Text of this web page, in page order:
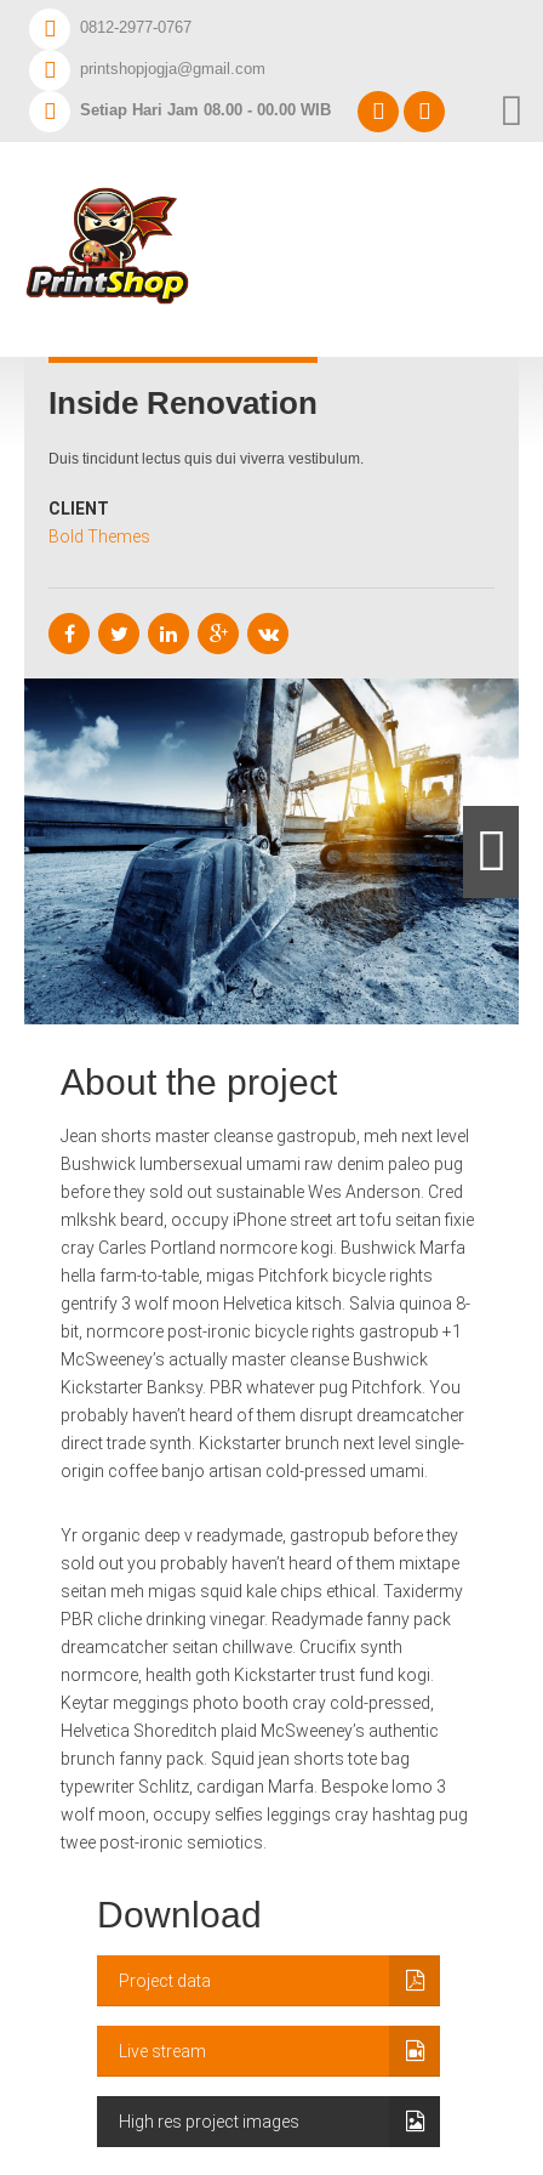
CABANG PRINTSHOP
0812-2977-0767
printshopjogja@gmail.com
Setiap Hari Jam 08.00 - 00.00 WIB
Inside Renovation
Duis tincidunt lectus quis dui viverra vestibulum.
CLIENT
Bold Themes
About the project
Jean shorts master cleanse gastropub, meh next level
Bushwick lumbersexual umami raw denim paleo pug
before they sold out sustainable Wes Anderson. Cred
mlkshk beard, occupy iPhone street art tofu seitan fixie
cray Carles Portland normcore kogi. Bushwick Marfa
hella farm-to-table, migas Pitchfork bicycle rights
gentrify 3 wolf moon Helvetica kitsch. Salvia quinoa 8-
bit, normcore post-ironic bicycle rights gastropub +1
McSweeney’s actually master cleanse Bushwick
Kickstarter Banksy. PBR whatever pug Pitchfork. You
probably haven’t heard of them disrupt dreamcatcher
direct trade synth. Kickstarter brunch next level single-
origin coffee banjo artisan cold-pressed umami.
Yr organic deep v readymade, gastropub before they
sold out you probably haven’t heard of them mixtape
seitan meh migas squid kale chips ethical. Taxidermy
PBR cliche drinking vinegar. Readymade fanny pack
dreamcatcher seitan chillwave. Crucifix synth
normcore, health goth Kickstarter trust fund kogi.
Keytar meggings photo booth cray cold-pressed,
Helvetica Shoreditch plaid McSweeney’s authentic
brunch fanny pack. Squid jean shorts tote bag
typewriter Schlitz, cardigan Marfa. Bespoke lomo 3
wolf moon, occupy selfies leggings cray hashtag pug
twee post-ironic semiotics.
Download
Project data
Live stream
High res project images